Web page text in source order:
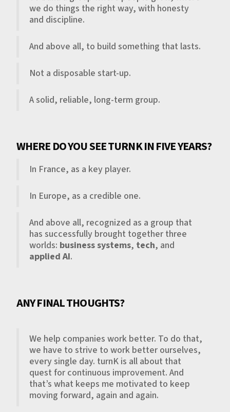
we do things the right way, with honesty
and discipline.
And above all, to build something that lasts.
Not a disposable start-up.
A solid, reliable, long-term group.
WHERE DO YOU SEE TURNK IN FIVE YEARS?
In France, as a key player.
In Europe, as a credible one.
And above all, recognized as a group that
has successfully brought together three
worlds: business systems, tech, and
applied AI.
ANY FINAL THOUGHTS?
We help companies work better. To do that,
we have to strive to work better ourselves,
every single day. turnK is all about that
quest for continuous improvement. And
that’s what keeps me motivated to keep
moving forward, again and again.